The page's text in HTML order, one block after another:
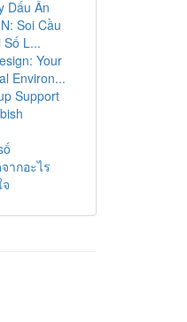
Dấu Ấn
Soi Cầu
Số L...
Your
Environ...
Support
ากอะไร